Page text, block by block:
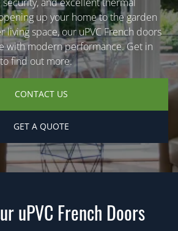
up your home to the garden
living space, our uPVC French doors
with modern performance. Get in
find out more.
CONTACT US
GET A QUOTE
uPVC French Doors